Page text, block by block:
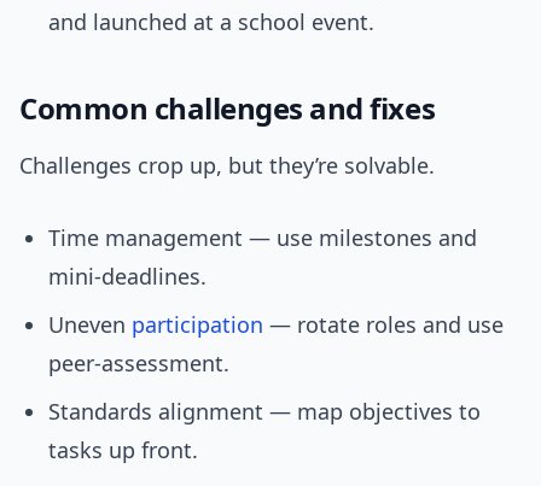
and launched at a school event.
Common challenges and fixes
Challenges crop up, but they’re solvable.
Time management — use milestones and
mini-deadlines.
Uneven participation — rotate roles and use
peer-assessment.
Standards alignment — map objectives to
tasks up front.